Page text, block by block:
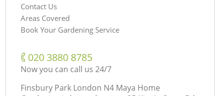
Contact Us
Areas Covered
Book Your Gardening Service
‎020 3880 8785
Now you can call us 24/7
Finsbury Park London N4 Maya Home